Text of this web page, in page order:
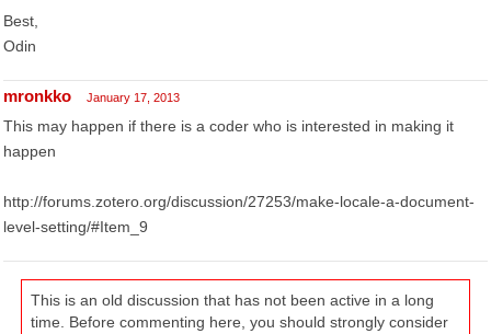
Best,
Odin
mronkko January 17, 2013
This may happen if there is a coder who is interested in making it
happen
http://forums.zotero.org/discussion/27253/make-locale-a-document-
level-setting/#Item_9
This is an old discussion that has not been active in a long
time. Before commenting here, you should strongly consider